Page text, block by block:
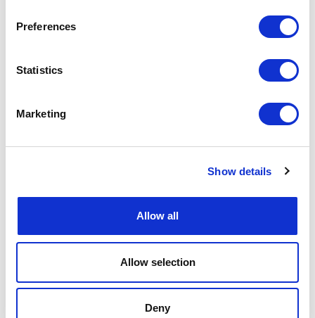
Preferences
Statistics
Marketing
Show details
Allow all
Allow selection
Deny